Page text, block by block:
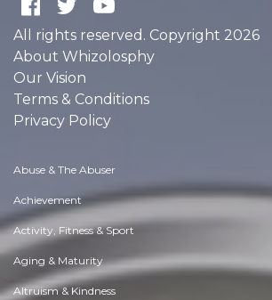
All rights reserved. Copyright 2026
About Whizolosphy
Our Vision
Terms & Conditions
Privacy Policy
Abuse & The Abuser
Achievement
Activity, Fitness & Sport
Aging & Maturity
Altruism & Kindness